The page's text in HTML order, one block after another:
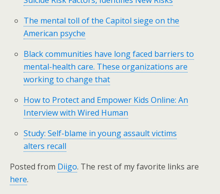
The mental toll of the Capitol siege on the
American psyche
Black communities have long faced barriers to
mental-health care. These organizations are
working to change that
How to Protect and Empower Kids Online: An
Interview with Wired Human
Study: Self-blame in young assault victims
alters recall
Posted from Diigo. The rest of my favorite links are
here.